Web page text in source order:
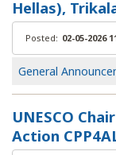
Hellas),
Posted: 02-05-2026
General
UNESCO
Action